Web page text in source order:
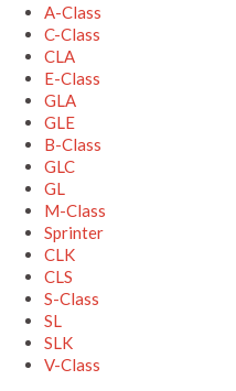
A-Class
C-Class
CLA
E-Class
GLA
GLE
B-Class
GLC
GL
M-Class
Sprinter
CLK
CLS
S-Class
SL
SLK
V-Class